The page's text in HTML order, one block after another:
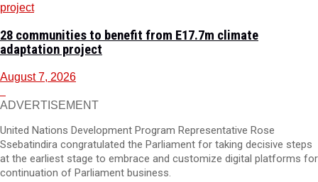
28 communities to benefit from E17.7m climate
adaptation project
August 7, 2026
ADVERTISEMENT
United Nations Development Program Representative Rose
Ssebatindira congratulated the Parliament for taking decisive steps
at the earliest stage to embrace and customize digital platforms for
continuation of Parliament business.